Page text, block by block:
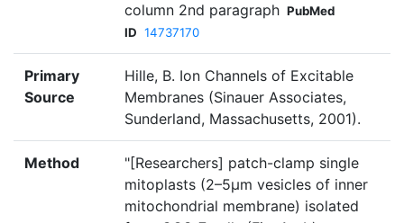
column 2nd paragraph PubMed
ID 14737170
Primary
Source
Hille, B. Ion Channels of Excitable
Membranes (Sinauer Associates,
Sunderland, Massachusetts, 2001).
Method
"[Researchers] patch-clamp single
mitoplasts (2–5µm vesicles of inner
mitochondrial membrane) isolated